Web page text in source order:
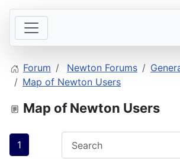
Forum Newton Forums
Map of Newton Users
Map of Newton Users
1